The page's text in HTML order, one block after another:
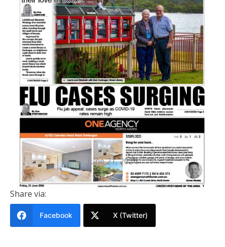
PRINTED EDITION
Camden Haven News Of The Area
21 June 2024
June 21, 2024
Share via:
Facebook X (Twitter)